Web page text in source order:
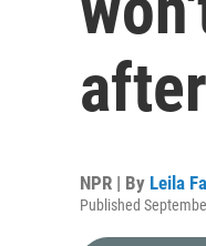
NPR | By Leila
Published